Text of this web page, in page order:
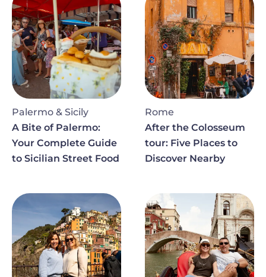
Palermo & Sicily
A Bite of Palermo:
Your Complete Guide
to Sicilian Street Food
Rome
After the Colosseum
tour: Five Places to
Discover Nearby
Image Image